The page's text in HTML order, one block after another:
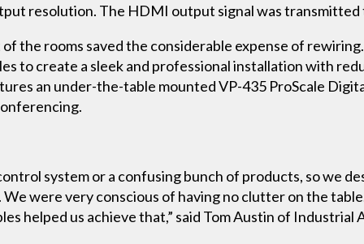
resolution. The HDMI output signal was transmitted
of the rooms saved the considerable expense of
to create a sleek and professional installation with
an under-the-table mounted VP-435 ProScale
system or a confusing bunch of products, so we
We were very conscious of having no clutter on the
helped us achieve that,” said Tom Austin of Industrial